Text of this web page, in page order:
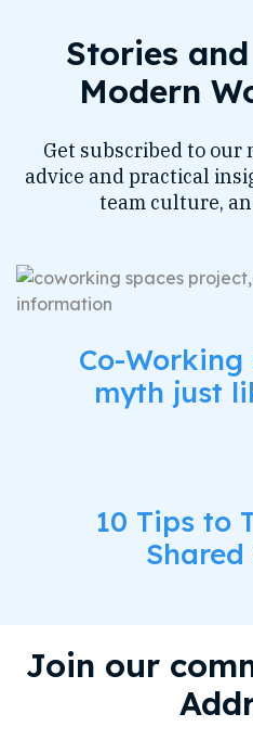
Stories
Modern
Get subscribed to our
advice and practical
team culture,
Co-Working
myth just
10 Tips to
Shared
Join our